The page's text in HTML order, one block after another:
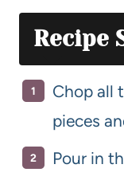
Recipe
Chop all
pieces
Pour in